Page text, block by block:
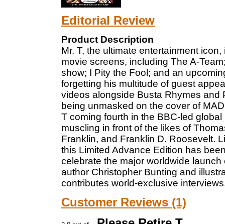
Editorial Review
Product Description
Mr. T, the ultimate entertainment
movie screens, including The A-
show; I Pity the Fool; and an
forgetting his multitude of guest
videos alongside Busta Rhymes and
being unmasked on the cover of
T coming fourth in the BBC-led
muscling in front of the likes of
Franklin, and Franklin D. Roosevelt.
this Limited Advance Edition has
celebrate the major worldwide
author Christopher Bunting and
contributes world-exclusive
Customer Reviews (1)